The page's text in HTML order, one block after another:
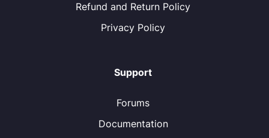
Refund and Return Policy
Privacy Policy
Support
Forums
Documentation